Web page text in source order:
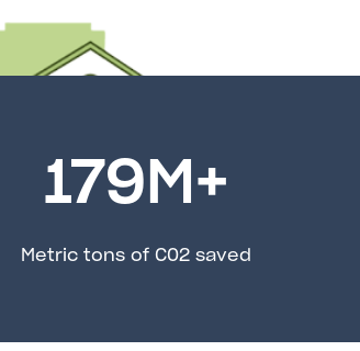
179M+
Metric tons of C02 saved